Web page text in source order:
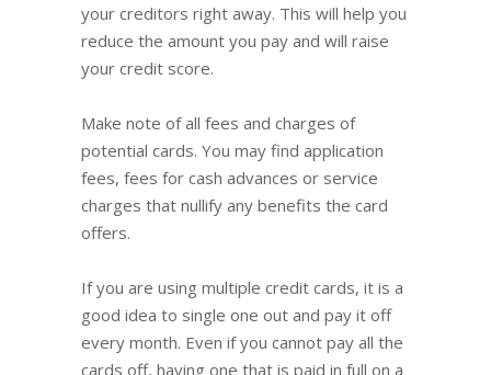
your creditors right away. This will help you
reduce the amount you pay and will raise
your credit score.
Make note of all fees and charges of
potential cards. You may find application
fees, fees for cash advances or service
charges that nullify any benefits the card
offers.
If you are using multiple credit cards, it is a
good idea to single one out and pay it off
every month. Even if you cannot pay all the
cards off, having one that is paid in full on a